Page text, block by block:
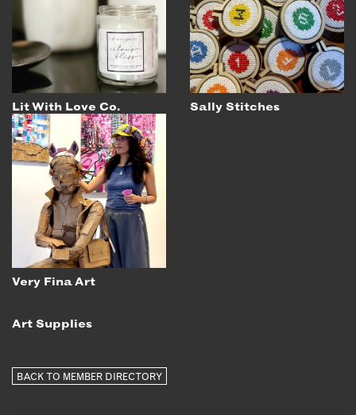
Lit With Love Co. Sally Stitches
Very Fina Art
Art Supplies
BACK TO MEMBER DIRECTORY